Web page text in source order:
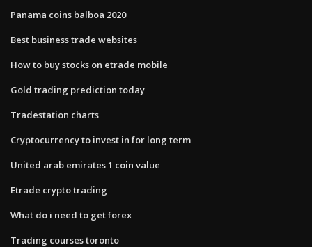
Panama coins balboa 2020
Best business trade websites
How to buy stocks on etrade mobile
Gold trading prediction today
Tradestation charts
Cryptocurrency to invest in for long term
United arab emirates 1 coin value
Etrade crypto trading
What do i need to get forex
Trading courses toronto